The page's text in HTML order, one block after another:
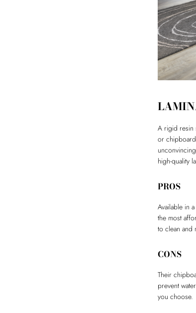
A rigid resin
or
high-quality
PROS
Available in
the most
to clean and
CONS
Their
prevent
you choose.